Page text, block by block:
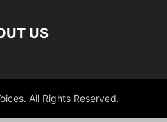
US
All Rights Reserved.